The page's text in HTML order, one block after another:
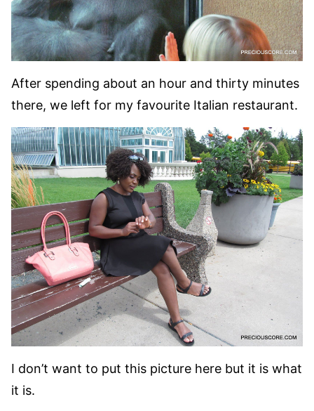
After spending about an hour and thirty minutes
there, we left for my favourite Italian restaurant.
I don’t want to put this picture here but it is what
it is.